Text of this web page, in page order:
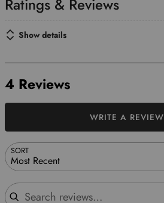
Show details
4 Reviews
SORT
Most Recent
Search reviews
WRITE A REVIEW